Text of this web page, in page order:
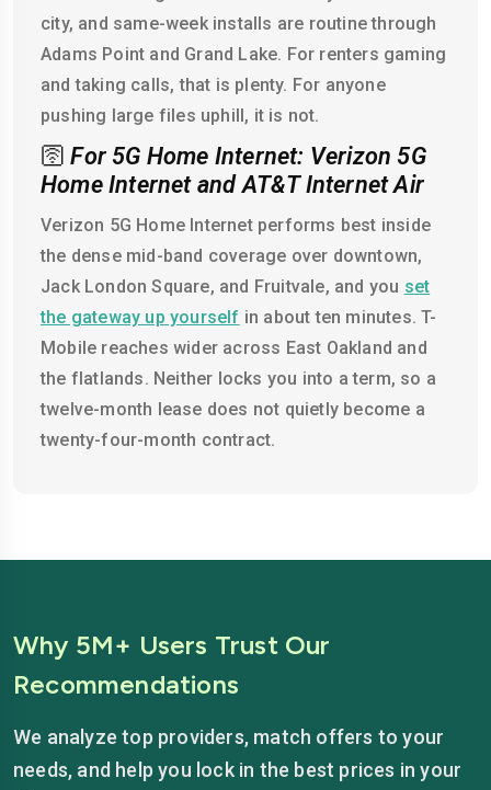
city, and same-week installs are routine through
Adams Point and Grand Lake. For renters gaming
and taking calls, that is plenty. For anyone
pushing large files uphill, it is not.
🛜 For 5G Home Internet: Verizon 5G
Home Internet and AT&T Internet Air
Verizon 5G Home Internet performs best inside
the dense mid-band coverage over downtown,
Jack London Square, and Fruitvale, and you set
the gateway up yourself in about ten minutes. T-
Mobile reaches wider across East Oakland and
the flatlands. Neither locks you into a term, so a
twelve-month lease does not quietly become a
twenty-four-month contract.
Why 5M+ Users Trust Our
Recommendations
We analyze top providers, match offers to your
needs, and help you lock in the best prices in your